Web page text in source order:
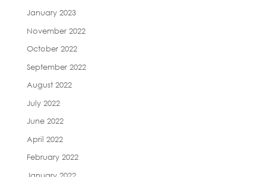
January 2023
November 2022
October 2022
September 2022
August 2022
July 2022
June 2022
April 2022
February 2022